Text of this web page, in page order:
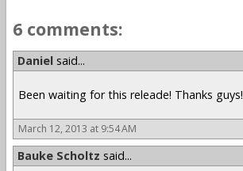
6 comments:
Daniel said...
Been waiting for this releade! Thanks guys!
March 12, 2013 at 9:54 AM
Bauke Scholtz said...